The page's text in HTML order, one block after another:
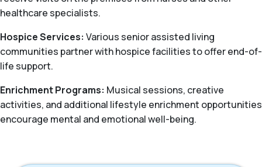
healthcare specialists.
Hospice Services: Various senior assisted living
communities partner with hospice facilities to offer end-of-
life support.
Enrichment Programs: Musical sessions, creative
activities, and additional lifestyle enrichment opportunities
encourage mental and emotional well-being.